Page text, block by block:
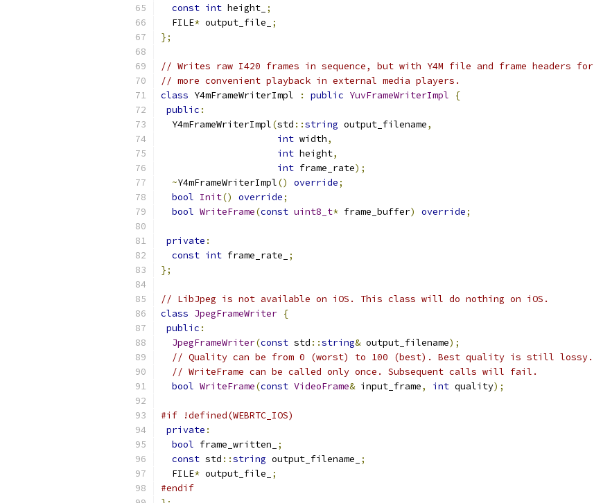
const int height_ ;
  FILE
* output_file_
;
};
// Writes raw I420 frames in sequence, but with Y4M file and frame headers for
// more convenient playback in external media players.
class Y4mFrameWriterImpl : public YuvFrameWriterImpl
{
public :
  Y4mFrameWriterImpl
(std ::string output_filename,
int width,
int height,
int frame_rate);
~Y4mFrameWriterImpl() override;
bool Init() override;
bool WriteFrame(const uint8_t* frame_buffer) override;
private :
const int frame_rate_
;
};
// LibJpeg is not available on iOS. This class will do nothing on iOS.
class JpegFrameWriter {
public :
JpegFrameWriter(const std ::string& output_filename);
// Quality can be from 0 (worst) to 100 (best). Best quality is still lossy.
// WriteFrame can be called only once. Subsequent calls will fail.
bool WriteFrame(const VideoFrame& input_frame, int quality);
#if !defined(WEBRTC_IOS)
private :
bool frame_written_
;
const std ::string output_filename_
;
  FILE
* output_file_
;
#endif